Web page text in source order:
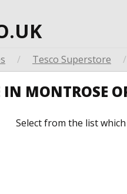
/ Tesco Superstore /
IN MONTROSE
Select from the list